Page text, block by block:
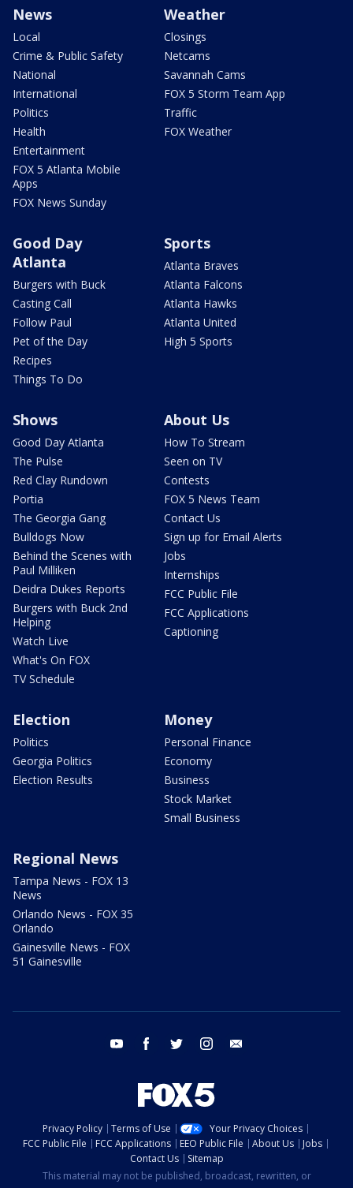
News
Local
Crime & Public Safety
National
International
Politics
Health
Entertainment
FOX 5 Atlanta Mobile
Apps
FOX News Sunday
Weather
Closings
Netcams
Savannah Cams
FOX 5 Storm Team App
Traffic
FOX Weather
Good Day
Atlanta
Burgers with Buck
Casting Call
Follow Paul
Pet of the Day
Recipes
Things To Do
Sports
Atlanta Braves
Atlanta Falcons
Atlanta Hawks
Atlanta United
High 5 Sports
Shows
Good Day Atlanta
The Pulse
Red Clay Rundown
Portia
The Georgia Gang
Bulldogs Now
Behind the Scenes with
Paul Milliken
Deidra Dukes Reports
Burgers with Buck 2nd
Helping
Watch Live
What's On FOX
TV Schedule
About Us
How To Stream
Seen on TV
Contests
FOX 5 News Team
Contact Us
Sign up for Email Alerts
Jobs
Internships
FCC Public File
FCC Applications
Captioning
Election
Politics
Georgia Politics
Election Results
Money
Personal Finance
Economy
Business
Stock Market
Small Business
Regional News
Tampa News - FOX 13
News
Orlando News - FOX 35
Orlando
Gainesville News - FOX
51 Gainesville
youtube facebook twitter instagram
Privacy Policy Terms of Use
Your Privacy Choices
FCC Public File
FCC Applications EEO Public File About Us
Jobs
Contact Us
Sitemap
This material may not be published, broadcast, rewritten, or